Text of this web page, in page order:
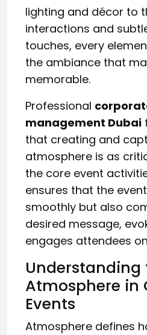
lighting and décor to
interactions and
touches, every
the ambiance that
memorable.
Professional
management Dubai
that creating and
atmosphere is as
the core event
ensures that the
smoothly but also
desired message,
engages attendees
Understanding
Atmosphere in
Events
Atmosphere defines